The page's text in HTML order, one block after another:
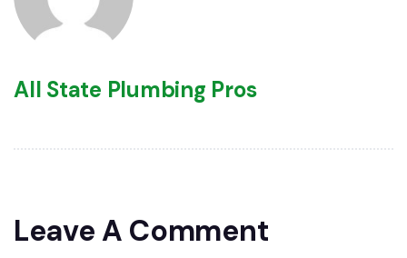
All State Plumbing Pros
Leave A Comment